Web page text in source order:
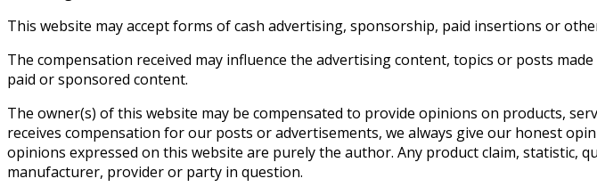
This website may accept forms of cash advertising, sponsorship, paid insertions or
The compensation received may influence the advertising content, topics or posts
paid or sponsored content.
The owner(s) of this website may be compensated to provide opinions on products,
receives compensation for our posts or advertisements, we always give our honest
opinions expressed on this website are purely the author. Any product claim,
manufacturer, provider or party in question.